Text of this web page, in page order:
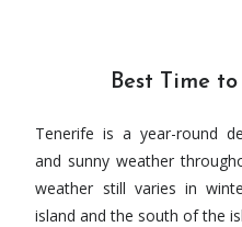
Best Time
Tenerife is a year-round
and sunny weather
weather still varies in
island and the south of the